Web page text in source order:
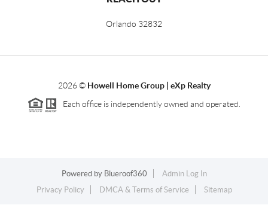
Orlando 32832
2026© Howell Home Group | eXp Realty
Each office is independently owned and operated.
Powered by Blueroof360
Admin Log In
Privacy Policy
DMCA & Terms of Service Sitemap